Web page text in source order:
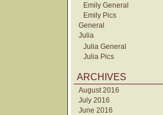
Emily General
Emily Pics
General
Julia
Julia General
Julia Pics
ARCHIVES
August 2016
July 2016
June 2016